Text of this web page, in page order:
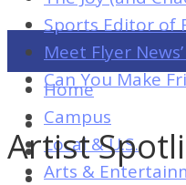
Sports Editor of
Meet Flyer
Can You Make
News:
Univ.
of
Dayton's
Student
Newspaper
Home
Campus
Local & U.S.
Arts &
Artist